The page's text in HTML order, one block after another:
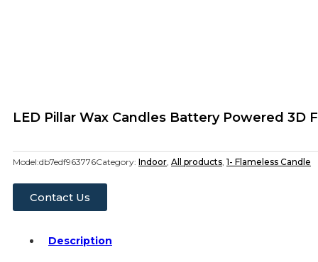
LED Pillar Wax Candles Battery Powered
Model:db7edf963776Category: Indoor, All products, 1- Flameless Candle
Contact Us
Description